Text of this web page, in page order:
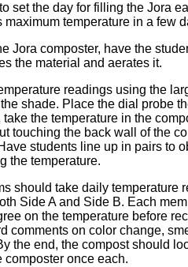
set the day for filling the Jora
maximum temperature in a few
Jora composter, have the
the material and aerates it.
readings using the
shade. Place the dial probe
the temperature in the
touching the back wall of the
students line up in pairs to
the temperature.
should take daily temperature
Side A and Side B. Each
on the temperature before
comments on color change,
the end, the compost should
composter once each.